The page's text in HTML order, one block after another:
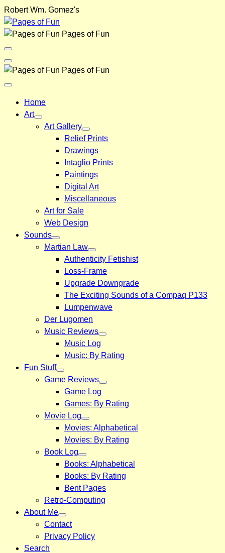
Skip
to
content
Robert Wm. Gomez's
Pages of Fun
Menu
Toggle
Back
Pages of Fun
Close
Home
Art
Art Gallery
Relief Prints
Drawings
Intaglio Prints
Paintings
Digital Art
Miscellaneous
Art for Sale
Web Design
Sounds
Martian Law
Authenticity Fetishist
Loss-Frame
Upgrade Downgrade
The Exciting Sounds of a Compaq P133
Lumpenwave
Der Lugomen
Music Reviews
Music Log
Music: By Rating
Fun Stuff
Game Reviews
Game Log
Games: By Rating
Movie Log
Movies: Alphabetical
Movies: By Rating
Book Log
Books: Alphabetical
Books: By Rating
Bent Pages
Retro-Computing
About Me
Contact
Privacy Policy
Search